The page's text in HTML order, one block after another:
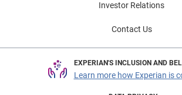
Investor Relations
Contact Us
EXPERIAN'S INCLUSION AND
Learn more how Experian is